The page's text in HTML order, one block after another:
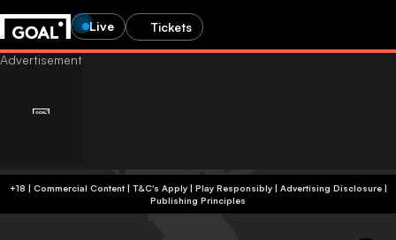
Live Tickets
+18 | Commercial Content | T&C's Apply | Play Responsibly| Advertising Disclosure|
Publishing Principles